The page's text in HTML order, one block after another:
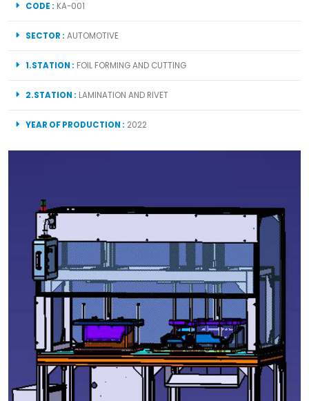
CODE : KA-001
SECTOR : AUTOMOTIVE
1.STATION : FOIL FORMING AND CUTTING
2.STATION : LAMINATION AND RIVET
YEAR OF PRODUCTION : 2022